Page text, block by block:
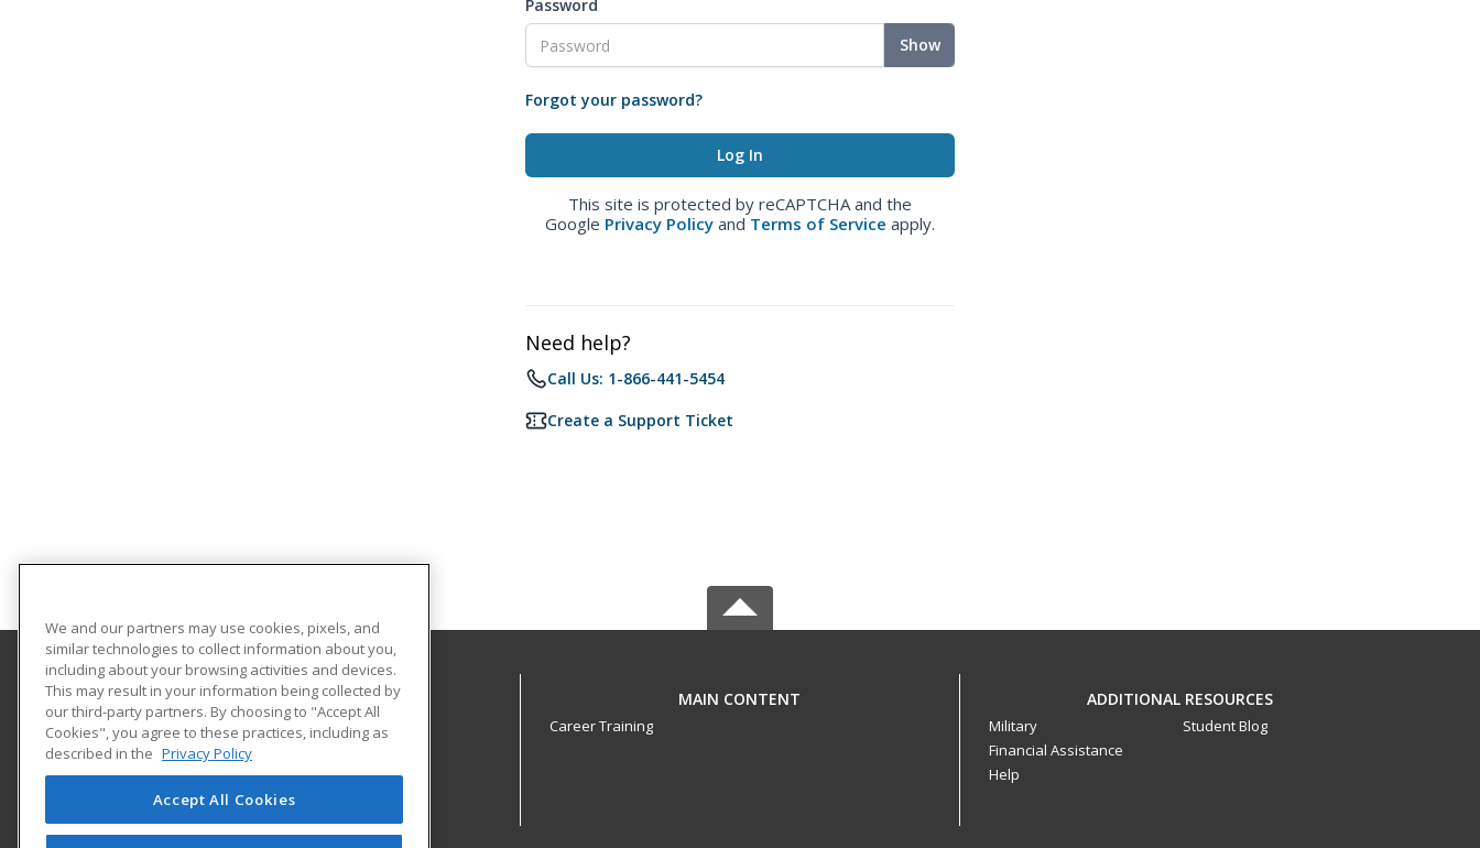
Password
Show
Forgot your password?
This site is protected by reCAPTCHA and the
Google Privacy Policy and Terms of Service apply.
Need help?
Call Us: 1-866-441-5454
Create a Support Ticket
Goodwin University
One Riverside Drive
East Hartford, CT 06118 US
MAIN CONTENT
Career Training
ADDITIONAL RESOURCES
Military
Financial Assistance
Help
Student Blog
We and our partners may use cookies, pixels, and
similar technologies to collect information about you,
including about your browsing activities and devices.
This may result in your information being collected by
our third-party partners. By choosing to "Accept All
Cookies", you agree to these practices, including as
described in the Privacy Policy
Accept All Cookies